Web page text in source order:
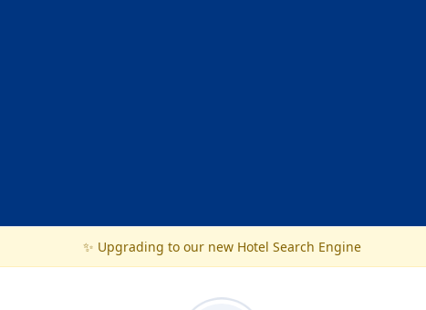
✨ Upgrading to our new Hotel Search Engine